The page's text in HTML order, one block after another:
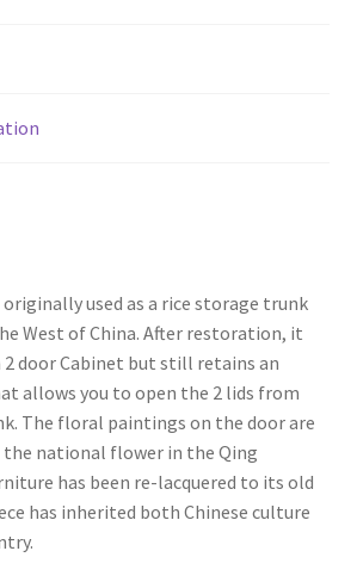
originally used as a rice storage trunk
West of China. After restoration, it
2 door Cabinet but still retains an
allows you to open the 2 lids from
The floral paintings on the door are
the national flower in the Qing
has been re-lacquered to its old
has inherited both Chinese culture